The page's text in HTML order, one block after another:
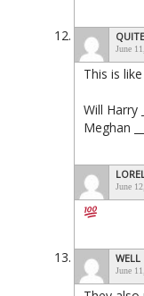
June
This is
Will Harry
Meghan
June
WELL
June